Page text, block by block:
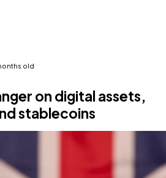
old
on digital assets,
stablecoins